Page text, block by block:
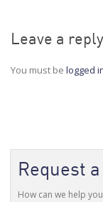
Leave a reply
You must be logged
Request
How can we help